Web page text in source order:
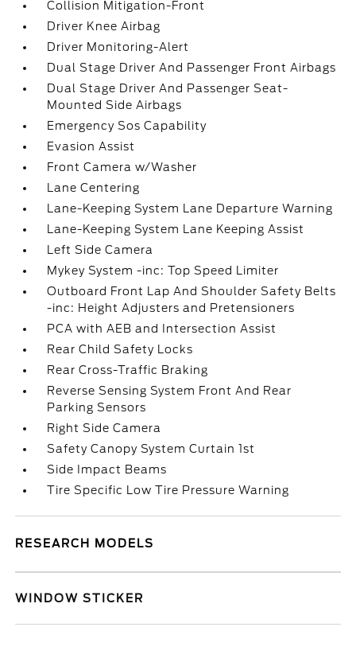
Collision Mitigation-Front
Driver Knee Airbag
Driver Monitoring-Alert
Dual Stage Driver And Passenger Front Airbags
Dual Stage Driver And Passenger Seat-
Mounted Side Airbags
Emergency Sos Capability
Evasion Assist
Front Camera w/Washer
Lane Centering
Lane-Keeping System Lane Departure Warning
Lane-Keeping System Lane Keeping Assist
Left Side Camera
Mykey System -inc: Top Speed Limiter
Outboard Front Lap And Shoulder Safety Belts
-inc: Height Adjusters and Pretensioners
PCA with AEB and Intersection Assist
Rear Child Safety Locks
Rear Cross-Traffic Braking
Reverse Sensing System Front And Rear
Parking Sensors
Right Side Camera
Safety Canopy System Curtain 1st
Side Impact Beams
Tire Specific Low Tire Pressure Warning
RESEARCH MODELS
WINDOW STICKER